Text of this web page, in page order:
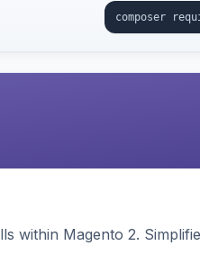
within Magento 2.